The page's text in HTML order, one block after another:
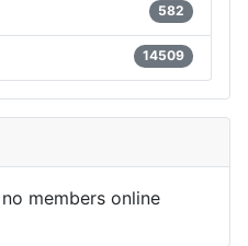
582
14509
members online